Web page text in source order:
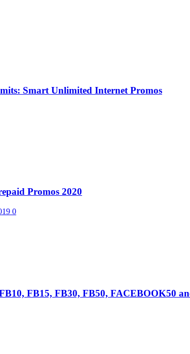
Smart Unlimited Internet Promos
Promos 2020
0
FB15, FB30, FB50, FACEBOOK50